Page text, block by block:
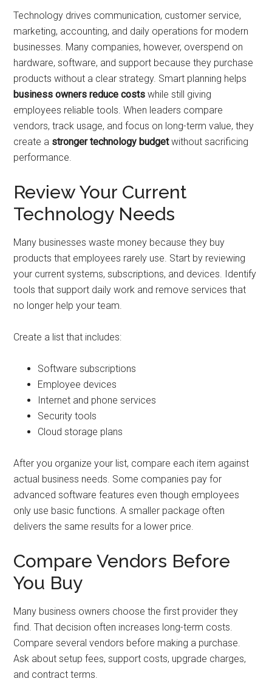
Technology drives communication, customer service,
marketing, accounting, and daily operations for modern
businesses. Many companies, however, overspend on
hardware, software, and support because they purchase
products without a clear strategy. Smart planning helps
business owners reduce costs while still giving
employees reliable tools. When leaders compare
vendors, track usage, and focus on long-term value, they
create a stronger technology budgetwithout sacrificing
performance.
Review Your Current
Technology Needs
Many businesses waste money because they buy
products that employees rarely use. Start by reviewing
your current systems, subscriptions, and devices. Identify
tools that support daily work and remove services that
no longer help your team.
Create a list that includes:
Software subscriptions
Employee devices
Internet and phone services
Security tools
Cloud storage plans
After you organize your list, compare each item against
actual business needs. Some companies pay for
advanced software features even though employees
only use basic functions. A smaller package often
delivers the same results for a lower price.
Compare Vendors Before
You Buy
Many business owners choose the first provider they
find. That decision often increases long-term costs.
Compare several vendors before making a purchase.
Ask about setup fees, support costs, upgrade charges,
and contract terms.